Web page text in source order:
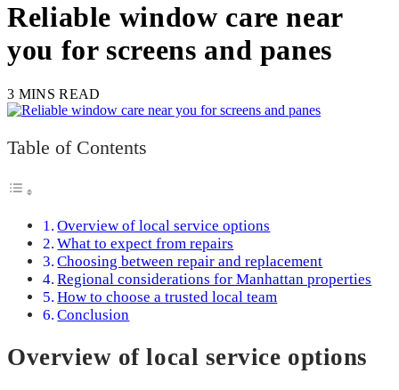
Reliable window care near
you for screens and panes
3 MINS READ
Table of Contents
Overview of local service options
What to expect from repairs
Choosing between repair and replacement
Regional considerations for Manhattan properties
How to choose a trusted local team
Conclusion
Overview of local service options